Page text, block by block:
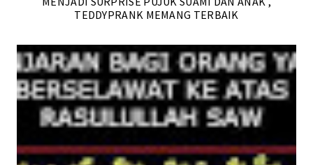
TEDDYPRANK MEMANG TERBAIK